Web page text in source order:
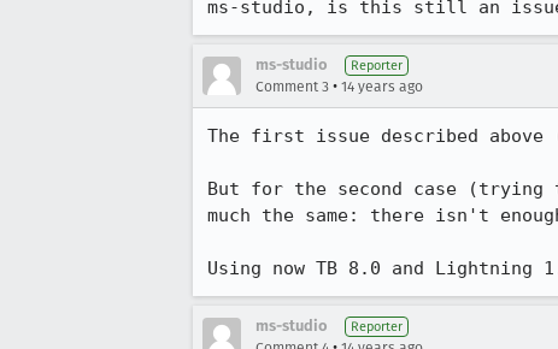
ms-studio, is this still an
ms-studio Reporter
Comment 3 • 14 years ago
The first issue described above
But for the second case
much the same: there isn't
Using now TB 8.0 and Lightning
ms-studio Reporter